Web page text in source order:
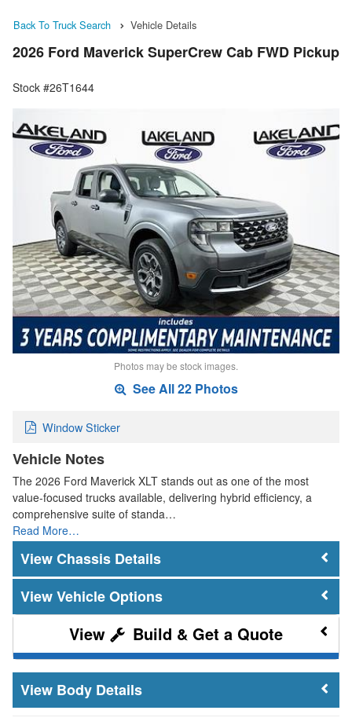
Back To Truck Search Vehicle Details
2026 Ford Maverick SuperCrew Cab FWD Pickup
Stock #26T1644
Photos may be stock images.
See All 22 Photos
Window Sticker
Vehicle Notes
The 2026 Ford Maverick XLT stands out as one of the most
value-focused trucks available, delivering hybrid efficiency, a
comprehensive suite of standa…
Read More…
Chassis Details
Vehicle Options
Build & Get a Quote
Body Details